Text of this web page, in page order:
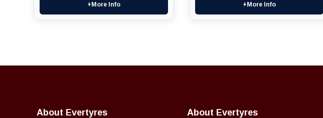
+More Info +More Info
About Evertyres About Evertyres